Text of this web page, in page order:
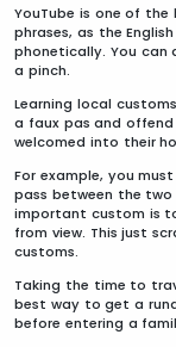
YouTube is one of
phrases, as the
phonetically. You can
a pinch.
Learning local
a faux pas and
welcomed into their
For example, you
pass between the
important custom is
from view. This just
customs.
Taking the time to
best way to get a
before entering a